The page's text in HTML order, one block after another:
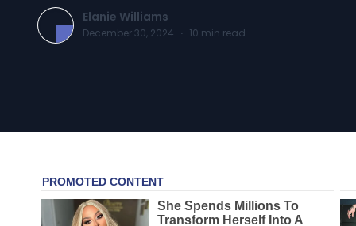
Elanie Williams
December 30, 2024 · 10 min read